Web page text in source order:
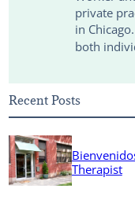
n
private
in
both
Recent Posts
Therapist